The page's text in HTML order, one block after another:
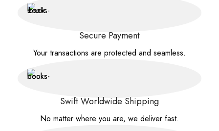
Secure Payment
Your transactions are protected and seamless.
Swift Worldwide Shipping
No matter where you are, we deliver fast.